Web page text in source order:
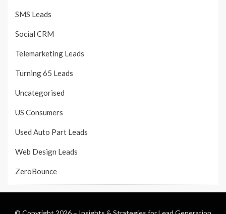
SMS Leads
Social CRM
Telemarketing Leads
Turning 65 Leads
Uncategorised
US Consumers
Used Auto Part Leads
Web Design Leads
ZeroBounce